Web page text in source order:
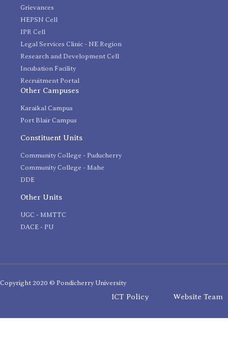
Grievances
HEPSN Cell
IPR Cell
Legal Services Clinic - NE Region
Research and Development Cell
Incubation Facility
Recruitment Portal
Other Campuses
Karaikal Campus
Port Blair Campus
Constituent Units
Community College - Puducherry
Community College - Mahe
DDE
Other Units
UGC - MMTTC
DACE - PU
Copyright 2020 © Pondicherry University
ICT Policy Website Team